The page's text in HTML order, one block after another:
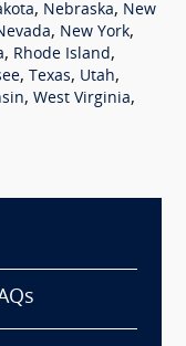
, Nebraska, New
, New York,
, Rhode Island,
, Texas, Utah,
, West Virginia,